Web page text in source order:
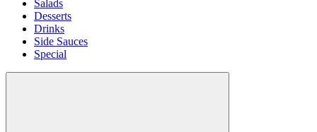
Salads
Desserts
Drinks
Side Sauces
Special